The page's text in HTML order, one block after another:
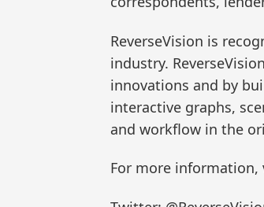
ReverseVision is
industry.
innovations and by
interactive graphs,
and workflow in the
For more information,